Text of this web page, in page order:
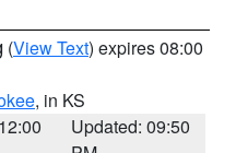
(View Text) expires 08:00
, in KS
Updated: 09:50